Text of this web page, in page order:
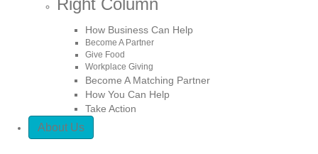
How Business Can Help
Become A Partner
Give Food
Workplace Giving
Become A Matching Partner
How You Can Help
Take Action
About Us